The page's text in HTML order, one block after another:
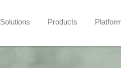
Solutions Products